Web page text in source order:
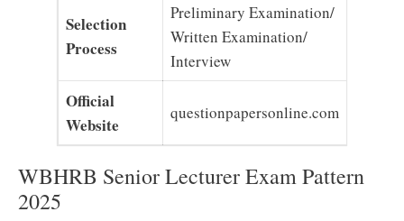
Selection
Process
Preliminary Examination/
Written Examination/
Interview
Official
Website
questionpapersonline.com
WBHRB Senior Lecturer Exam Pattern
2025